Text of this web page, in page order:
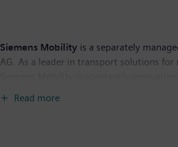
Siemens Mobility is a separately
AG. As a leader in transport solutions for
Read more